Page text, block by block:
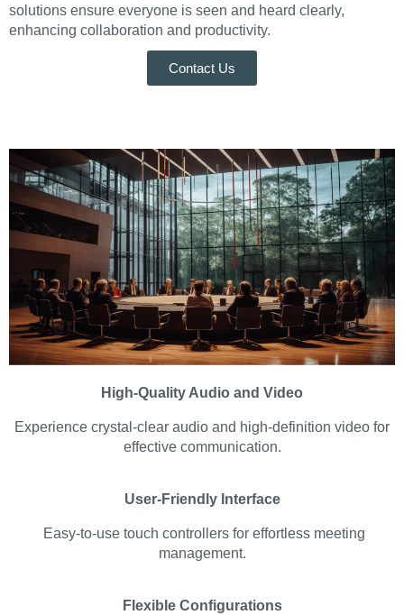
solutions ensure everyone is seen and heard clearly,
enhancing collaboration and productivity.
Contact Us
High-Quality Audio and Video
Experience crystal-clear audio and high-definition video for
effective communication.
User-Friendly Interface
Easy-to-use touch controllers for effortless meeting
management.
Flexible Configurations